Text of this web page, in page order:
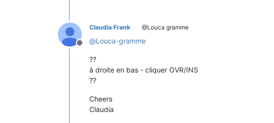
Offline
Claudia Frank @Louca gramme
@Louca-gramme
??
à droite en bas - cliquer OVR/INS
??
Cheers
Claudia